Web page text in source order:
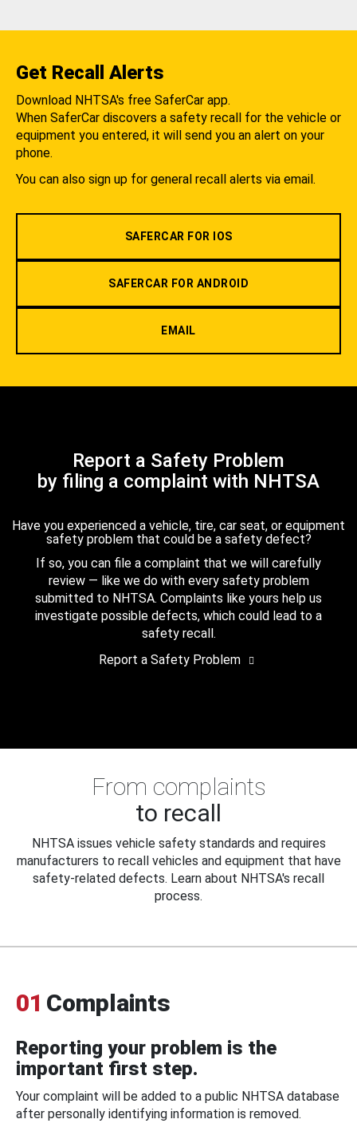
Get Recall Alerts
Download NHTSA's free SaferCar app.
When SaferCar discovers a safety recall for the vehicle or
equipment you entered, it will send you an alert on your
phone.
You can also sign up for general recall alerts via email.
SAFERCAR FOR IOS
SAFERCAR FOR ANDROID
EMAIL
Report a Safety Problem
by filing a complaint with NHTSA
Have you experienced a vehicle, tire, car seat, or equipment
safety problem that could be a safety defect?
If so, you can file a complaint that we will carefully
review — like we do with every safety problem
submitted to NHTSA. Complaints like yours help us
investigate possible defects, which could lead to a
safety recall.
Report a Safety Problem
From complaints
to recall
NHTSA issues vehicle safety standards and requires
manufacturers to recall vehicles and equipment that have
safety-related defects. Learn about NHTSA's recall
process.
01 Complaints
Reporting your problem is the
important first step.
Your complaint will be added to a public NHTSA database
after personally identifying information is removed.